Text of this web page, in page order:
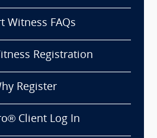
Witness FAQs
Registration
Register
Client Log In